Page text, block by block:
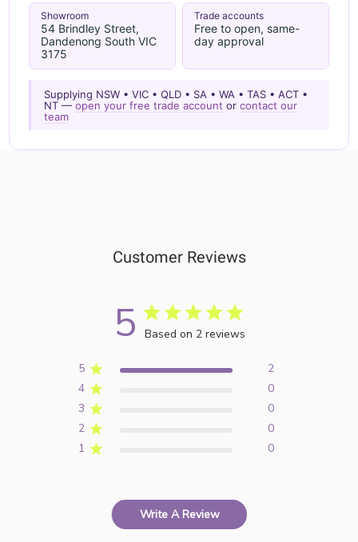
Showroom
54 Brindley Street,
Dandenong South VIC
3175
Trade accounts
Free to open, same-
day approval
Supplying NSW • VIC • QLD • SA • WA • TAS • ACT •
NT —open your free trade account orcontact our
team
Customer Reviews
5 Based on 2 reviews
5
2
4
0
3
0
2
0
1
0
Write A Review